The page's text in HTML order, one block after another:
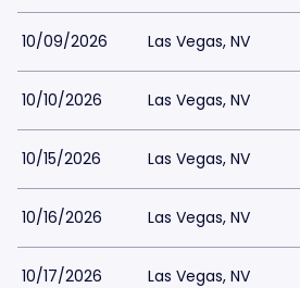
10/09/2026 Las Vegas, NV
10/10/2026 Las Vegas, NV
10/15/2026 Las Vegas, NV
10/16/2026 Las Vegas, NV
10/17/2026 Las Vegas, NV